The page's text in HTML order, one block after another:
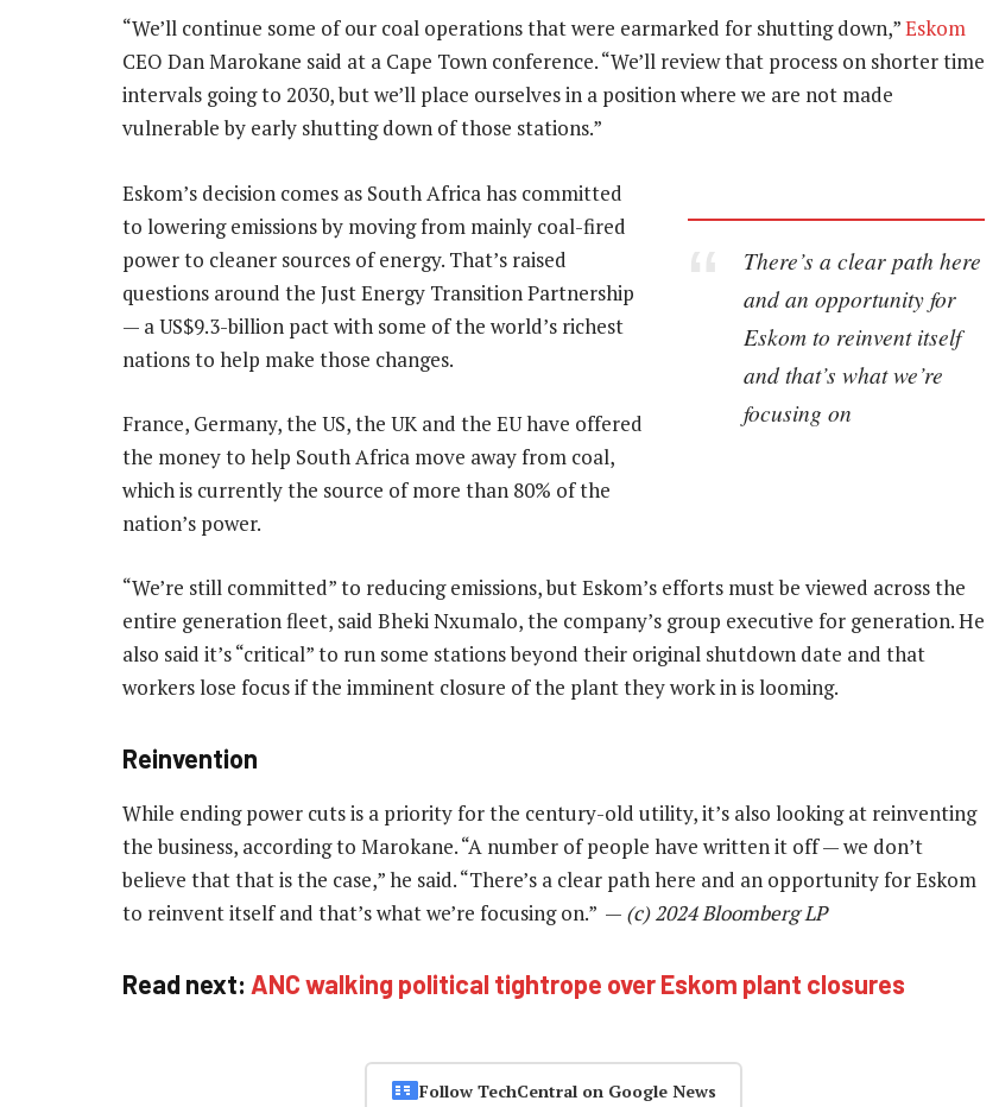
“We’ll continue some of our coal operations that were earmarked for shutting down,”Eskom
CEO Dan Marokane said at a Cape Town conference. “We’ll review that process on shorter time
intervals going to 2030, but we’ll place ourselves in a position where we are not made
vulnerable by early shutting down of those stations.”
There’s a clear path here
and an opportunity for
Eskom to reinvent itself
and that’s what we’re
focusing on
Eskom’s decision comes as South Africa has committed
to lowering emissions by moving from mainly coal-fired
power to cleaner sources of energy. That’s raised
questions around the Just Energy Transition Partnership
— a US$9.3-billion pact with some of the world’s richest
nations to help make those changes.
France, Germany, the US, the UK and the EU have offered
the money to help South Africa move away from coal,
which is currently the source of more than 80% of the
nation’s power.
“We’re still committed” to reducing emissions, but Eskom’s efforts must be viewed across the
entire generation fleet, said Bheki Nxumalo, the company’s group executive for generation. He
also said it’s “critical” to run some stations beyond their original shutdown date and that
workers lose focus if the imminent closure of the plant they work in is looming.
Reinvention
While ending power cuts is a priority for the century-old utility, it’s also looking at reinventing
the business, according to Marokane. “A number of people have written it off — we don’t
believe that that is the case,” he said. “There’s a clear path here and an opportunity for Eskom
to reinvent itself and that’s what we’re focusing on.” — (c) 2024 Bloomberg LP
Read next: ANC walking political tightrope over Eskom plant closures
Follow TechCentral on Google News